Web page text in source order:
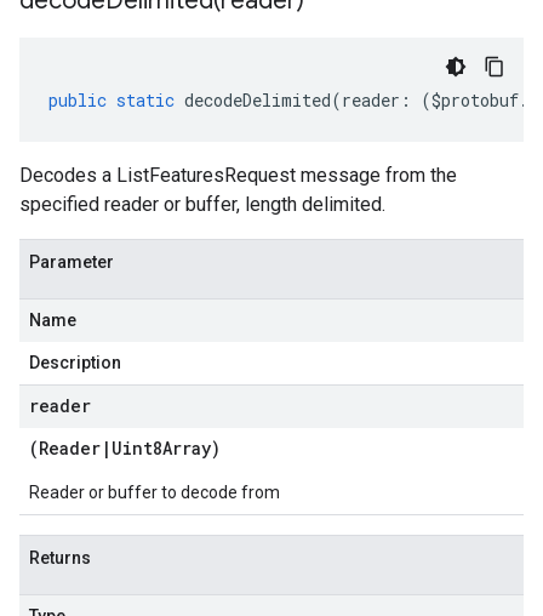
public static decodeDelimited(reader : ($protobuf.
Decodes a ListFeaturesRequest message from the
specified reader or buffer, length delimited.
Parameter
Name
Description
reader
(Reader | Uint8Array)
Reader or buffer to decode from
Returns